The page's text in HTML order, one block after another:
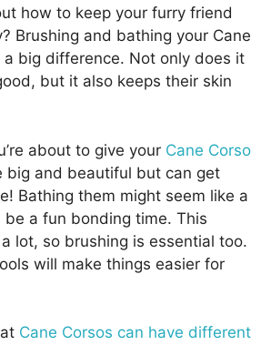
how to keep your furry friend
Brushing and bathing your Cane
a big difference. Not only does it
but it also keeps their skin
about to give your Cane Corso
big and beautiful but can get
Bathing them might seem like a
a fun bonding time. This
lot, so brushing is essential too.
will make things easier for
Cane Corsos can have different